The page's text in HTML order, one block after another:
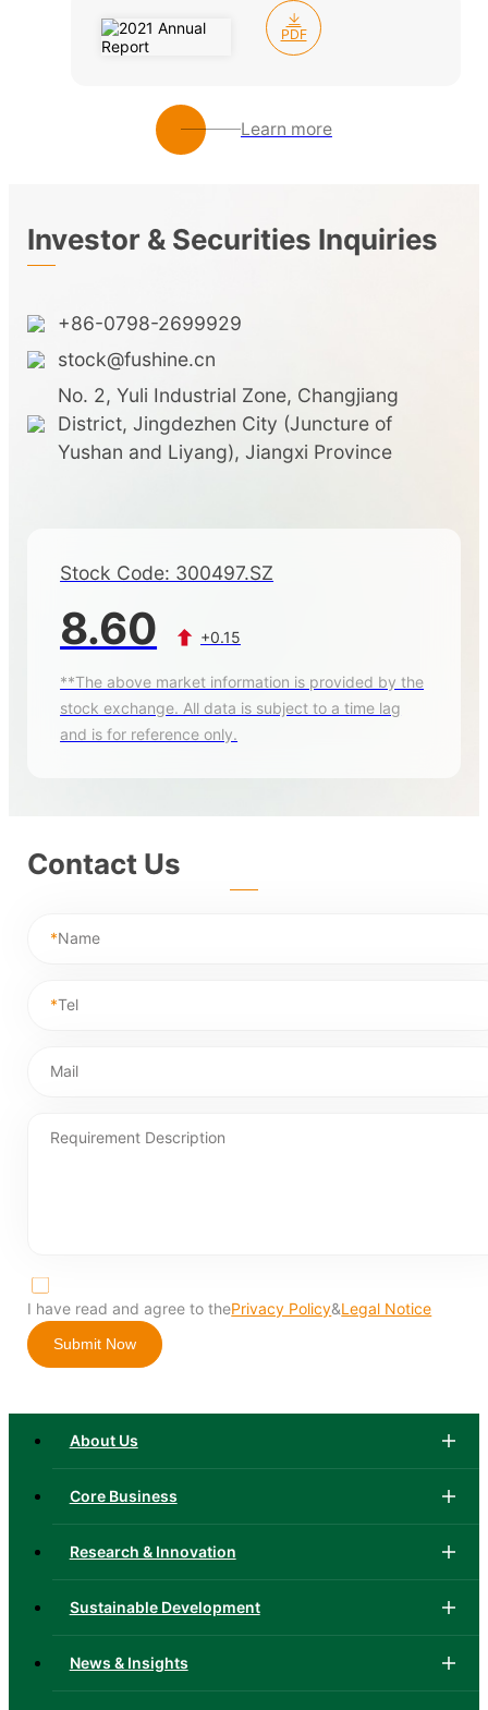
PDF
Learn more
Investor & Securities Inquiries
+86-0798-2699929
stock@fushine.cn
No. 2, Yuli Industrial Zone, Changjiang
District, Jingdezhen City (Juncture of
Yushan and Liyang), Jiangxi Province
Stock Code: 300497.SZ
8.60 +0.15
**The above market information is provided by the
stock exchange. All data is subject to a time lag
and is for reference only.
Contact Us
*Name
*Tel
Mail
Requirement Description
I have read and agree to thePrivacy Policy&Legal Notice
Submit Now
About Us
Core Business
Research & Innovation
Sustainable Development
News & Insights